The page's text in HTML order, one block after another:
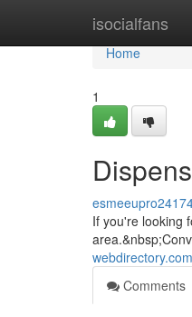
isocialfans
Home
Home
1
If you're looking
Comments